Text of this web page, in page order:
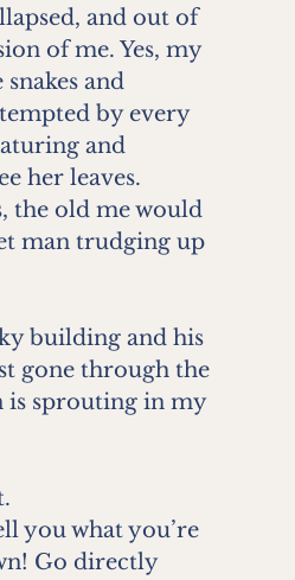
and out of
of me. Yes, my
and
by every
and
her leaves.
the old me would
man trudging up
building and his
gone through the
is sprouting in my
you what you’re
Go directly